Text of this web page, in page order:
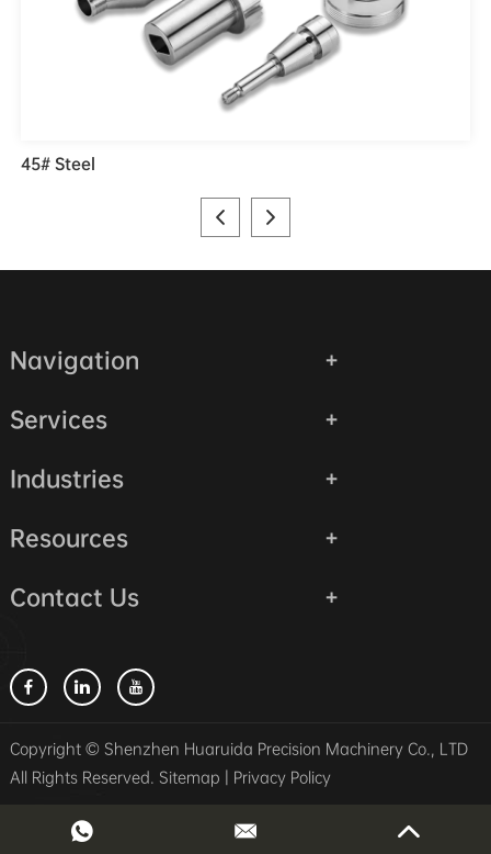
45# Steel
Navigation
Services
Industries
Resources
Contact Us
Copyright © Shenzhen Huaruida Precision Machinery Co., LTD
All Rights Reserved. Sitemap Privacy Policy